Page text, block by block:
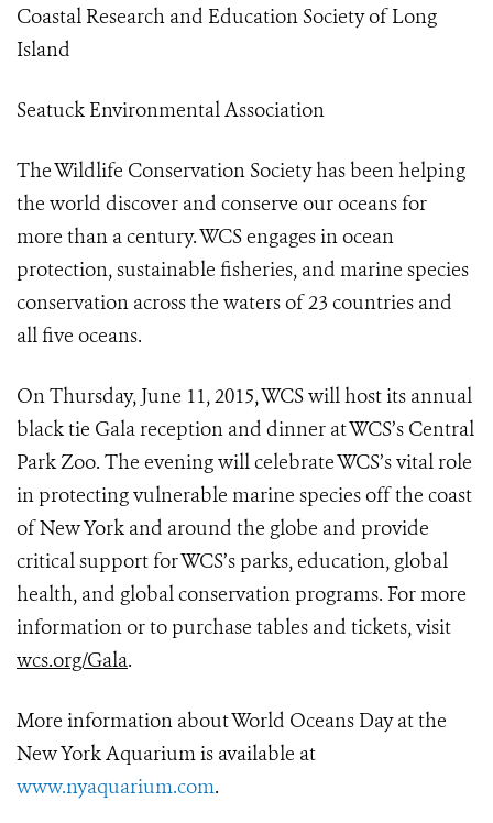
Coastal Research and Education Society of Long
Island
Seatuck Environmental Association
The Wildlife Conservation Society has been helping
the world discover and conserve our oceans for
more than a century. WCS engages in ocean
protection, sustainable fisheries, and marine species
conservation across the waters of 23 countries and
all five oceans.
On Thursday, June 11, 2015, WCS will host its annual
black tie Gala reception and dinner at WCS’s Central
Park Zoo. The evening will celebrate WCS’s vital role
in protecting vulnerable marine species off the coast
of New York and around the globe and provide
critical support for WCS’s parks, education, global
health, and global conservation programs. For more
information or to purchase tables and tickets, visit
wcs.org/Gala.
More information about World Oceans Day at the
New York Aquarium is available at
www.nyaquarium.com.